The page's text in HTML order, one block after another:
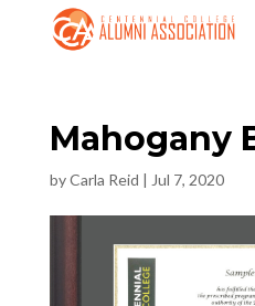
Mahogany
byCarla Reid | Jul 7, 2020